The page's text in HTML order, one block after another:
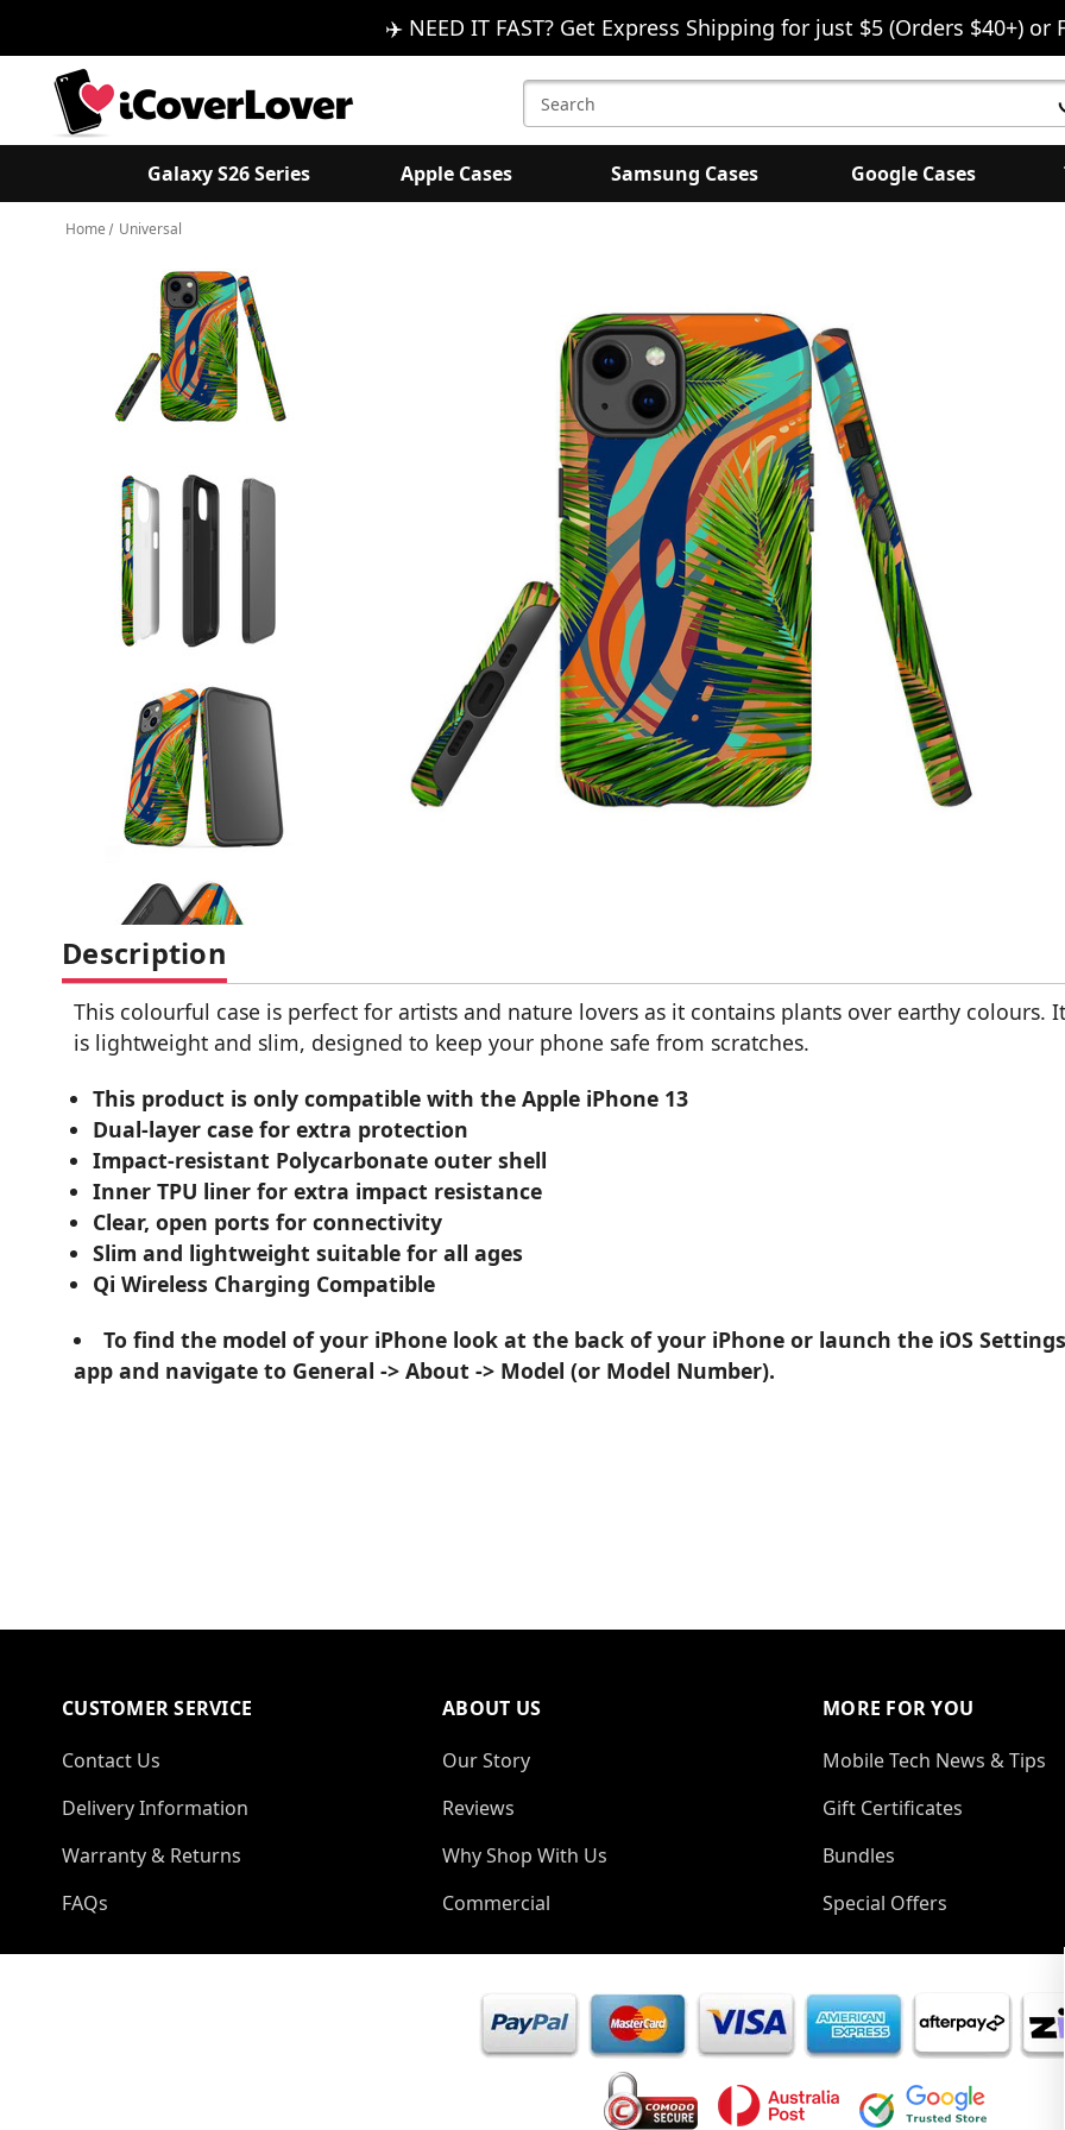
✈️ NEED IT FAST? Get Express Shipping for just $5 (Orders $40+) or
Search
Keyword:
Galaxy S26 Series Apple Cases Samsung Cases Google Cases
Home Universal
Description
This colourful case is perfect for artists and nature lovers as it contains plants over earthy colours. It
is lightweight and slim, designed to keep your phone safe from scratches.
This product is only compatible with the Apple iPhone 13
Dual-layer case for extra protection
Impact-resistant Polycarbonate outer shell
Inner TPU liner for extra impact resistance
Clear, open ports for connectivity
Slim and lightweight suitable for all ages
Qi Wireless Charging Compatible
To find the model of your iPhone look at the back of your iPhone or launch the iOS Settings
app and navigate to General -> About -> Model (or Model Number).
CUSTOMER SERVICE
Contact Us
Delivery Information
Warranty & Returns
FAQs
ABOUT US
Our Story
Reviews
Why Shop With Us
Commercial
MORE FOR YOU
Mobile Tech News & Tips
Gift Certificates
Bundles
Special Offers